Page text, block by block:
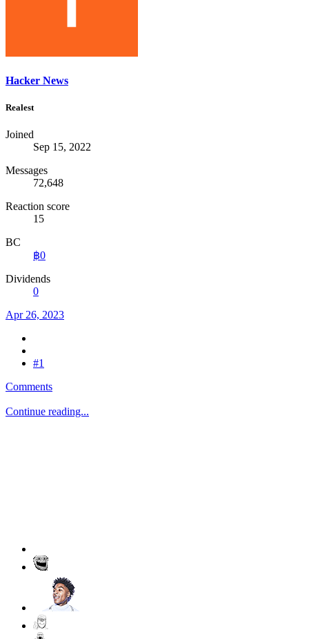
Hacker News
Realest
Joined
Sep 15, 2022
Messages
72,648
Reaction score
15
BC
฿0
Dividends
0
Apr 26, 2023
#1
Comments
Continue reading...